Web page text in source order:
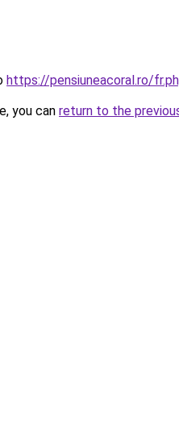
https://pensiuneacoral.ro/
you can return to the